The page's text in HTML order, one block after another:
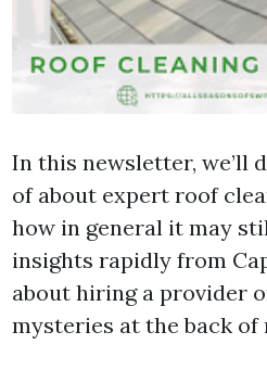
In this newsletter, we’ll
of about expert roof
how in general it may
insights rapidly from
about hiring a provider
mysteries at the back of